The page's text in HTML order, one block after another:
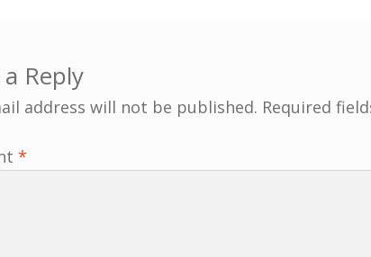
a Reply
address will not be published. Required
*